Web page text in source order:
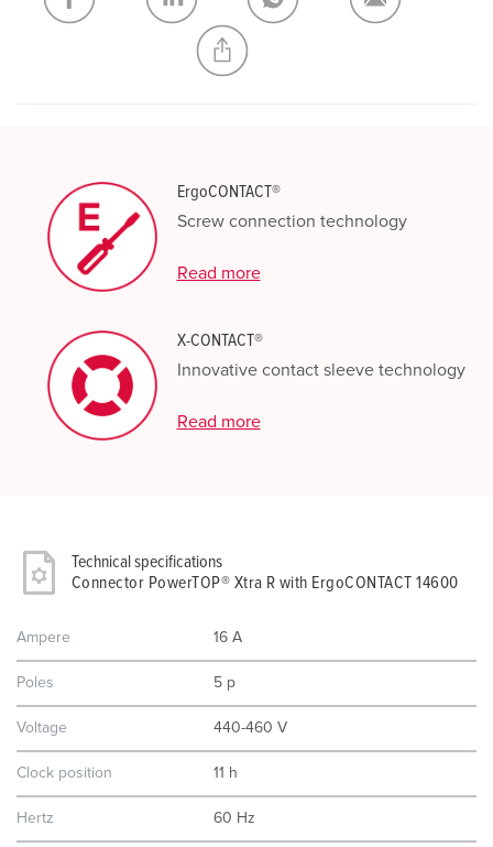
CREATE A NEW LIST
ErgoCONTACT®
Screw connection technology
Read more
X-CONTACT®
Innovative contact sleeve technology
Read more
Technical specifications
Connector PowerTOP® Xtra R with ErgoCONTACT 14600
Ampere 16 A
Poles 5 p
Voltage 440-460 V
Clock position 11 h
Hertz 60 Hz